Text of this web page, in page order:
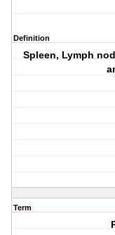
Definition
Spleen, Lymph
Term